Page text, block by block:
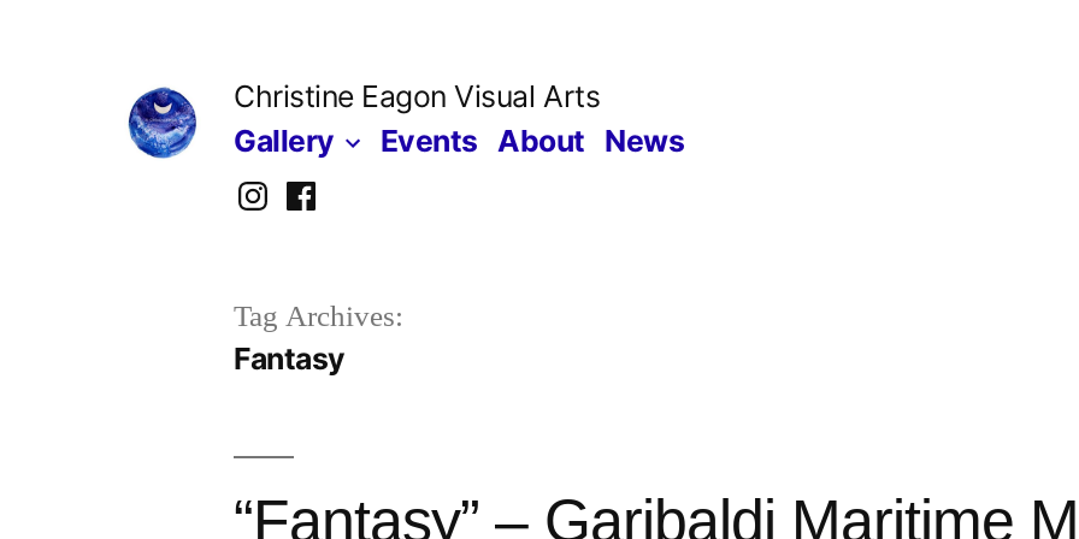
Christine Eagon Visual Arts
Gallery
Events About News
InstagramFacebook
Tag Archives:
Fantasy
“Fantasy” – Garibaldi Maritime